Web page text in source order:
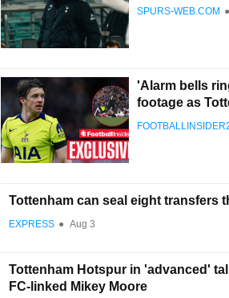
SPURS-WEB.COM ●
'Alarm bells
footage as
Tottenham can seal eight transfers
EXPRESS ● Aug 3
Tottenham Hotspur in 'advanced'
FC-linked Mikey Moore